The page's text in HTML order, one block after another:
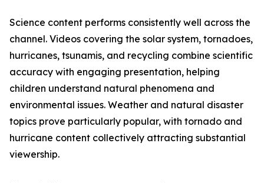
Science content performs consistently well across the
channel. Videos covering the solar system, tornadoes,
hurricanes, tsunamis, and recycling combine scientific
accuracy with engaging presentation, helping
children understand natural phenomena and
environmental issues. Weather and natural disaster
topics prove particularly popular, with tornado and
hurricane content collectively attracting substantial
viewership.